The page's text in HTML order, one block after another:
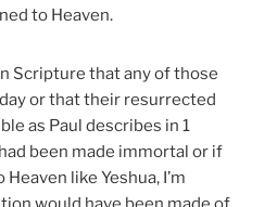
to Heaven.
Scripture that any of those
or that their resurrected
as Paul describes in 1
been made immortal or if
like Yeshua, I’m